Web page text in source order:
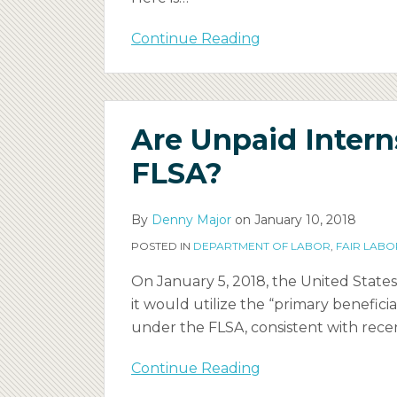
Continue Reading
Are Unpaid
FLSA?
By Denny Major on January 10, 2018
POSTED IN DEPARTMENT OF LABOR FAIR
On January 5, 2018, the United
it would utilize the “primary
under the FLSA, consistent with
Continue Reading
Unpaid
Employees
FLSA?